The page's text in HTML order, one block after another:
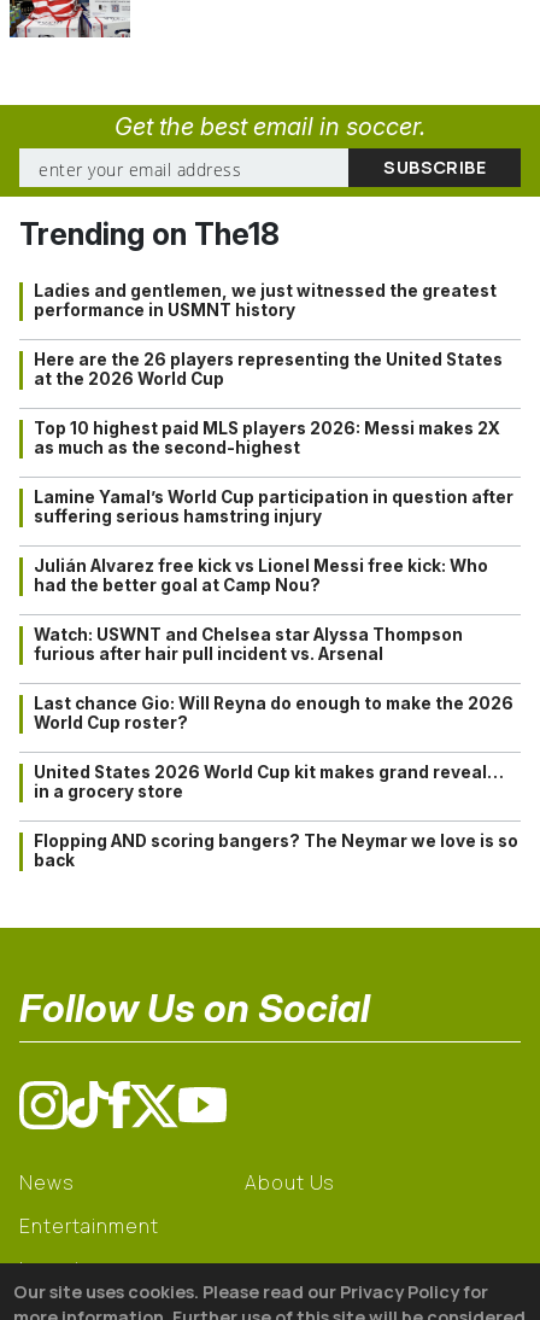
Get the best email in soccer.
Trending on The18
Ladies and gentlemen, we just witnessed the greatest
performance in USMNT history
Here are the 26 players representing the United States
at the 2026 World Cup
Top 10 highest paid MLS players 2026: Messi makes 2X
as much as the second-highest
Lamine Yamal’s World Cup participation in question after
suffering serious hamstring injury
Julián Alvarez free kick vs Lionel Messi free kick: Who
had the better goal at Camp Nou?
Watch: USWNT and Chelsea star Alyssa Thompson
furious after hair pull incident vs. Arsenal
Last chance Gio: Will Reyna do enough to make the 2026
World Cup roster?
United States 2026 World Cup kit makes grand reveal…
in a grocery store
Flopping AND scoring bangers? The Neymar we love is so
back
Follow Us on Social
News
Entertainment
Learning
Gear
About Us
Our site uses cookies. Please read our Privacy Policy for